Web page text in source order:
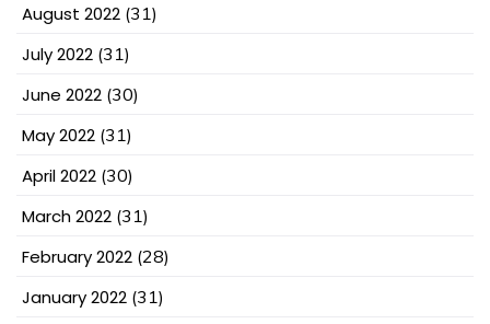
August 2022 (31)
July 2022 (31)
June 2022 (30)
May 2022 (31)
April 2022 (30)
March 2022 (31)
February 2022 (28)
January 2022 (31)